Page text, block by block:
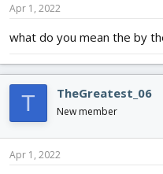
Apr 1, 2022
what do you mean the by
T TheGreatest_06
New member
Apr 1, 2022